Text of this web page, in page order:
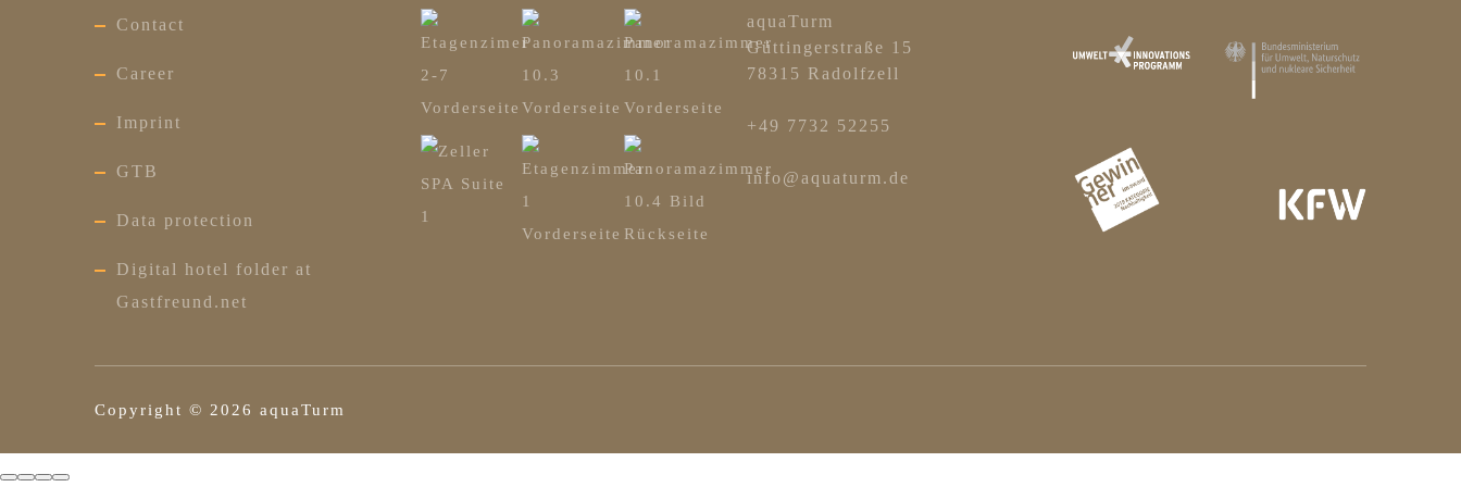
Contact
Career
Imprint
GTB
Data protection
Digital hotel folder at
Gastfreund.net
aquaTurm
Güttingerstraße 15
78315 Radolfzell
+49 7732 52255
info@aquaturm.de
Copyright © 2026 aquaTurm